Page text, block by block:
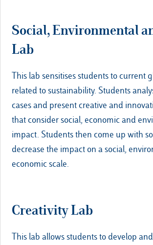
Social, Environmental
Lab
This lab sensitises students to current
related to sustainability. Students
cases and present creative and
that consider social, economic and
impact. Students then come up with
decrease the impact on a social,
economic scale.
Creativity Lab
This lab allows students to develop